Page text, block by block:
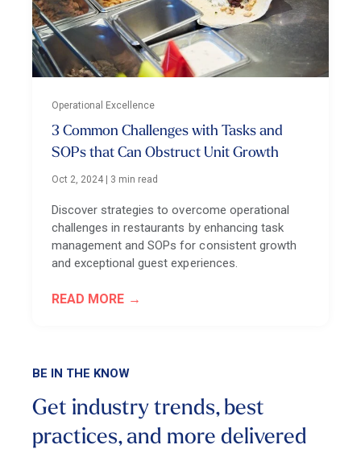
Operational Excellence
3 Common Challenges with Tasks and
SOPs that Can Obstruct Unit Growth
Oct 2, 2024 | 3 min read
Discover strategies to overcome operational
challenges in restaurants by enhancing task
management and SOPs for consistent growth
and exceptional guest experiences.
READ MORE
BE IN THE KNOW
Get industry trends, best
practices, and more delivered